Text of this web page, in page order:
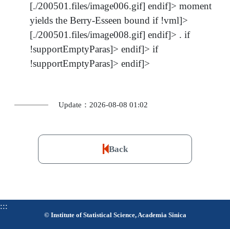
[./200501.files/image006.gif] endif]> moment
yields the Berry-Esseen bound if !vml]>
[./200501.files/image008.gif] endif]> . if
!supportEmptyParas]> endif]> if
!supportEmptyParas]> endif]>
Update：2026-08-08 01:02
Back
:::
© Institute of Statistical Science, Academia Sinica